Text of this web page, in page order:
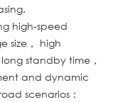
high-speed
size， high
standby time，
and dynamic
scenarios：